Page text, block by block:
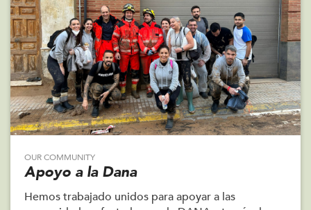
OUR COMMUNITY
Apoyo a la Dana
Hemos trabajado unidos para apoyar a las